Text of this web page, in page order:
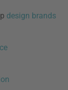
design brands